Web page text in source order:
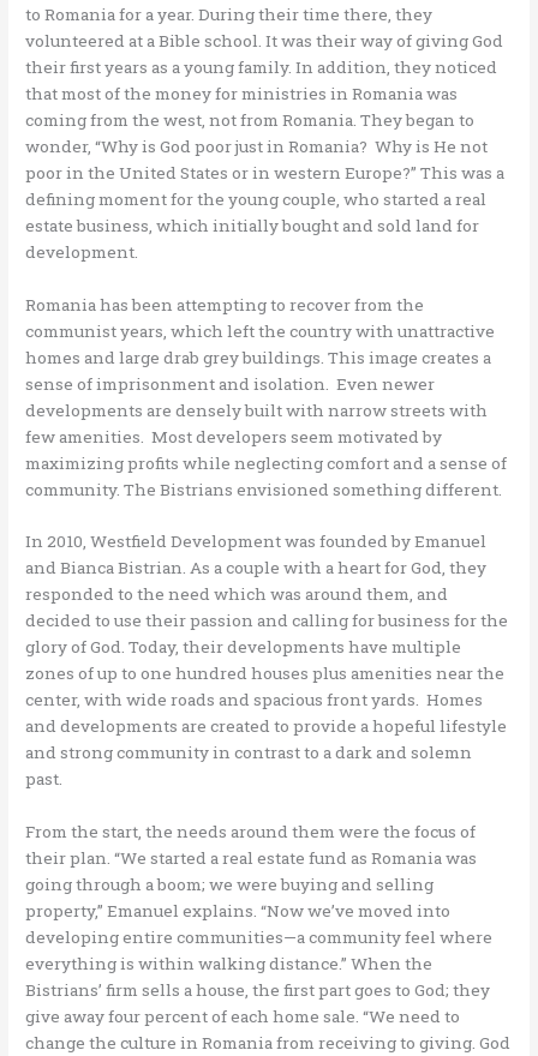
to Romania for a year. During their time there, they
volunteered at a Bible school. It was their way of giving God
their first years as a young family. In addition, they noticed
that most of the money for ministries in Romania was
coming from the west, not from Romania. They began to
wonder, “Why is God poor just in Romania? Why is He not
poor in the United States or in western Europe?” This was a
defining moment for the young couple, who started a real
estate business, which initially bought and sold land for
development.
Romania has been attempting to recover from the
communist years, which left the country with unattractive
homes and large drab grey buildings. This image creates a
sense of imprisonment and isolation. Even newer
developments are densely built with narrow streets with
few amenities. Most developers seem motivated by
maximizing profits while neglecting comfort and a sense of
community. The Bistrians envisioned something different.
In 2010, Westfield Development was founded by Emanuel
and Bianca Bistrian. As a couple with a heart for God, they
responded to the need which was around them, and
decided to use their passion and calling for business for the
glory of God. Today, their developments have multiple
zones of up to one hundred houses plus amenities near the
center, with wide roads and spacious front yards. Homes
and developments are created to provide a hopeful lifestyle
and strong community in contrast to a dark and solemn
past.
From the start, the needs around them were the focus of
their plan. “We started a real estate fund as Romania was
going through a boom; we were buying and selling
property,” Emanuel explains. “Now we’ve moved into
developing entire communities—a community feel where
everything is within walking distance.” When the
Bistrians’ firm sells a house, the first part goes to God; they
give away four percent of each home sale. “We need to
change the culture in Romania from receiving to giving. God